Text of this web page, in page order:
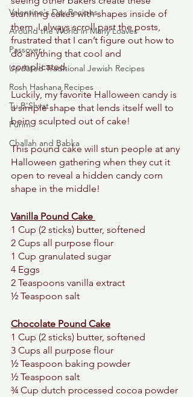
Valentine's Day Recipes
Around the World in Many Loaves
Passover
Updated Traditional Jewish Recipes
Rosh Hashana Recipes
Tu B'Shvat
Purim
Challah and Babka
stunning cakes with shapes inside of
them. I always scroll past the posts,
frustrated that I can’t figure out how to
do anything that cool and
complicated.
Luckily, my favorite Halloween candy is
a simple shape that lends itself well to
being sculpted out of cake!
This pound cake will stun people at any
Halloween gathering when they cut it
open to reveal a hidden candy corn
shape in the middle!
Vanilla Pound Cake
1 Cup (2 sticks) butter, softened
2 Cups all purpose flour
1 Cup granulated sugar
4 Eggs
2 Teaspoons vanilla extract
½ Teaspoon salt
Chocolate Pound Cake
1 Cup (2 sticks) butter, softened
3 Cups all purpose flour
½ Teaspoon baking powder
½ Teaspoon salt
¾ Cup dutch processed cocoa powder